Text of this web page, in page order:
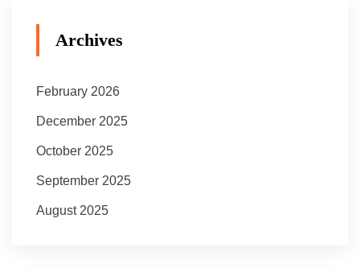
Archives
February 2026
December 2025
October 2025
September 2025
August 2025